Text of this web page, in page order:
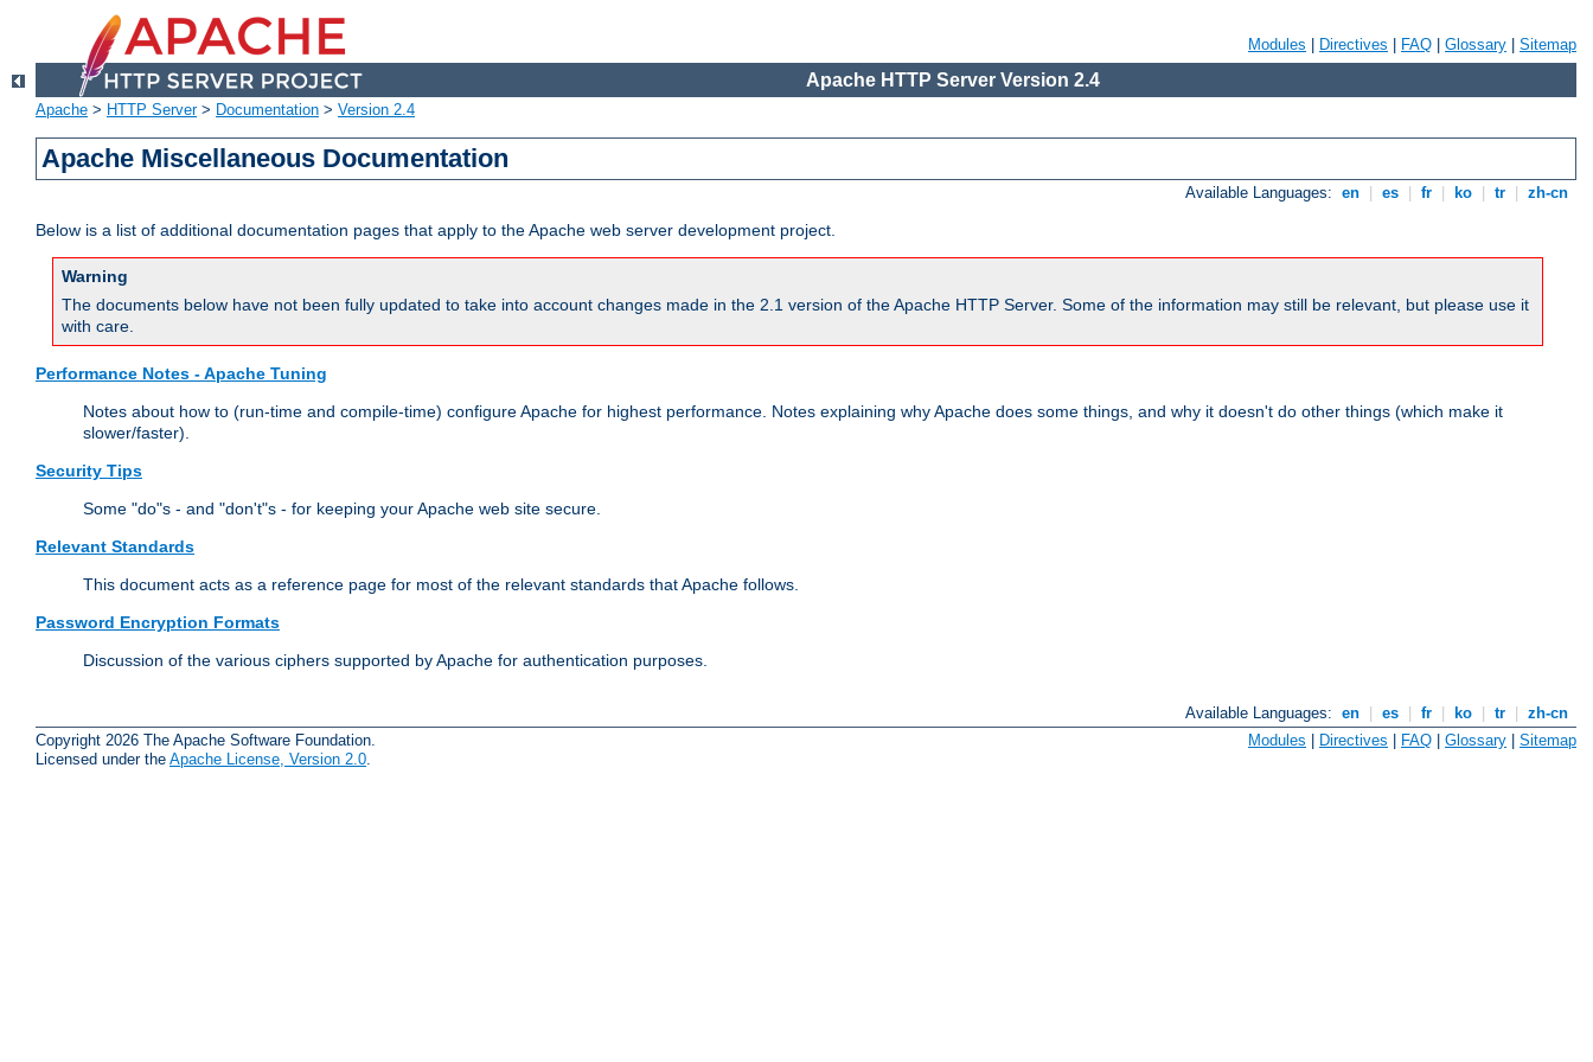
Modules Directives FAQ Glossary Sitemap
Apache HTTP Server Version 2.4
Apache > HTTP Server> Documentation > Version 2.4
Apache Miscellaneous Documentation
Available Languages: en es fr ko tr zh-cn
Below is a list of additional documentation pages that apply to the Apache web server development project.
Warning
The documents below have not been fully updated to take into account changes made in the 2.1 version of the Apache HTTP Server. Some of the information may still be relevant, but please use it
with care.
Performance Notes - Apache Tuning
Notes about how to (run-time and compile-time) configure Apache for highest performance. Notes explaining why Apache does some things, and why it doesn't do other things (which make it
slower/faster).
Security Tips
Some "do"s - and "don't"s - for keeping your Apache web site secure.
Relevant Standards
This document acts as a reference page for most of the relevant standards that Apache follows.
Password Encryption Formats
Discussion of the various ciphers supported by Apache for authentication purposes.
Available Languages: en es fr ko tr
zh-cn
Copyright 2026 The Apache Software Foundation.
Licensed under the Apache License, Version 2.0
Modules | Directives | FAQ | Glossary | Sitemap